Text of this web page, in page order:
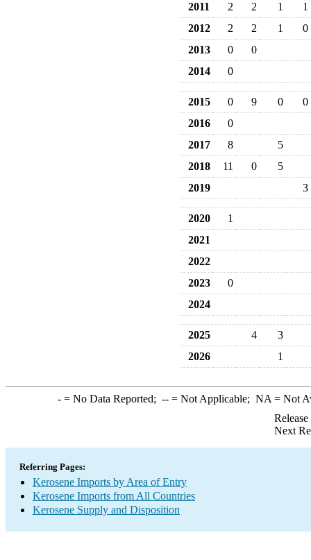
2011
2 2 1
1
2012
2 2 1
0
2013
0
0
2014
0
2015 0 9 0
0
2016
0
2017
8
5
2018
11 0
5
2019
3
2020
1
2021
2022
2023
0
2024
2025 4
3
2026
1
-= No Data Reported; --= Not Applicable; NA = Not
Next
Referring Pages:
Kerosene Imports by Area of Entry
Kerosene Imports from All Countries
Kerosene Supply and Disposition